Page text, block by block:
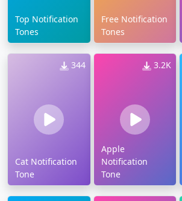
Top Notification
Tones
Free Notification
Tones
344
Cat Notification
Tone
3.2K
Apple
Notification
Tone